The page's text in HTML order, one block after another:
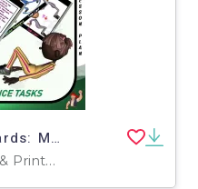
Fitness Circuit Task Cards: Muscular Endurance
Task Cards, Worksheets & Printables